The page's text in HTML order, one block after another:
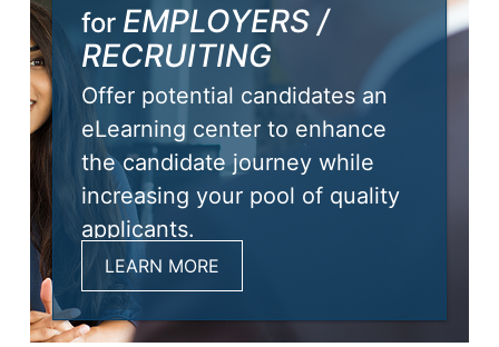
for EMPLOYERS /
RECRUITING
Offer potential candidates an
eLearning center to enhance
the candidate journey while
increasing your pool of quality
applicants.
LEARN MORE